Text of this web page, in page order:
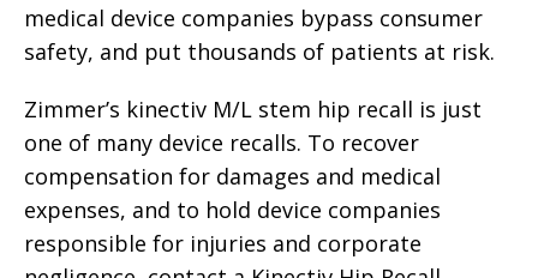
medical device companies bypass consumer
safety, and put thousands of patients at risk.
Zimmer’s kinectiv M/L stem hip recall is just
one of many device recalls. To recover
compensation for damages and medical
expenses, and to hold device companies
responsible for injuries and corporate